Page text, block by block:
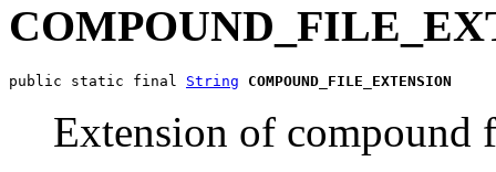
public static final String COMPOUND_FILE_EXTENSION
Extension of compound